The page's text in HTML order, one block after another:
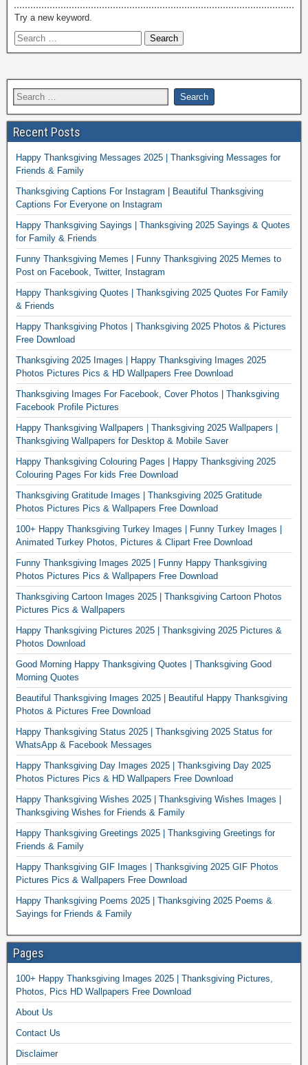
Try a new keyword.
Recent Posts
Happy Thanksgiving Messages 2025 | Thanksgiving Messages for
Friends & Family
Thanksgiving Captions For Instagram | Beautiful Thanksgiving
Captions For Everyone on Instagram
Happy Thanksgiving Sayings | Thanksgiving 2025 Sayings & Quotes
for Family & Friends
Funny Thanksgiving Memes | Funny Thanksgiving 2025 Memes to
Post on Facebook, Twitter, Instagram
Happy Thanksgiving Quotes | Thanksgiving 2025 Quotes For Family
& Friends
Happy Thanksgiving Photos | Thanksgiving 2025 Photos & Pictures
Free Download
Thanksgiving 2025 Images | Happy Thanksgiving Images 2025
Photos Pictures Pics & HD Wallpapers Free Download
Thanksgiving Images For Facebook, Cover Photos | Thanksgiving
Facebook Profile Pictures
Happy Thanksgiving Wallpapers | Thanksgiving 2025 Wallpapers |
Thanksgiving Wallpapers for Desktop & Mobile Saver
Happy Thanksgiving Colouring Pages | Happy Thanksgiving 2025
Colouring Pages For kids Free Download
Thanksgiving Gratitude Images | Thanksgiving 2025 Gratitude
Photos Pictures Pics & Wallpapers Free Download
100+ Happy Thanksgiving Turkey Images | Funny Turkey Images |
Animated Turkey Photos, Pictures & Clipart Free Download
Funny Thanksgiving Images 2025 | Funny Happy Thanksgiving
Photos Pictures Pics & Wallpapers Free Download
Thanksgiving Cartoon Images 2025 | Thanksgiving Cartoon Photos
Pictures Pics & Wallpapers
Happy Thanksgiving Pictures 2025 | Thanksgiving 2025 Pictures &
Photos Download
Good Morning Happy Thanksgiving Quotes | Thanksgiving Good
Morning Quotes
Beautiful Thanksgiving Images 2025 | Beautiful Happy Thanksgiving
Photos & Pictures Free Download
Happy Thanksgiving Status 2025 | Thanksgiving 2025 Status for
WhatsApp & Facebook Messages
Happy Thanksgiving Day Images 2025 | Thanksgiving Day 2025
Photos Pictures Pics & HD Wallpapers Free Download
Happy Thanksgiving Wishes 2025 | Thanksgiving Wishes Images |
Thanksgiving Wishes for Friends & Family
Happy Thanksgiving Greetings 2025 | Thanksgiving Greetings for
Friends & Family
Happy Thanksgiving GIF Images | Thanksgiving 2025 GIF Photos
Pictures Pics & Wallpapers Free Download
Happy Thanksgiving Poems 2025 | Thanksgiving 2025 Poems &
Sayings for Friends & Family
Pages
100+ Happy Thanksgiving Images 2025 | Thanksgiving Pictures,
Photos, Pics HD Wallpapers Free Download
About Us
Contact Us
Disclaimer